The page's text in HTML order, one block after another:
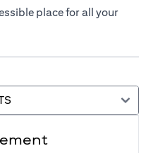
place for all your